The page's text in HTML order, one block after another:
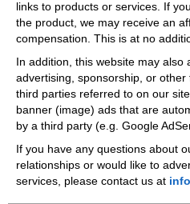
links to products or services. If
the product, we may receive an
compensation. This is at no
In addition, this website may also
advertising, sponsorship, or
third parties referred to on our
banner (image) ads that are
by a third party (e.g. Google
If you have any questions about
relationships or would like to
services, please contact us at